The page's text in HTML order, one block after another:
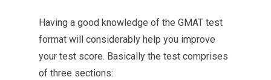
Having a good knowledge of the GMAT test
format will considerably help you improve
your test score. Basically the test comprises
of three sections: